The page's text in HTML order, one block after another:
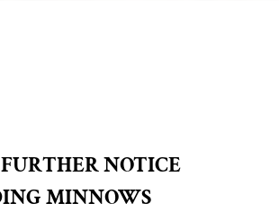
NOTICE
MINNOWS